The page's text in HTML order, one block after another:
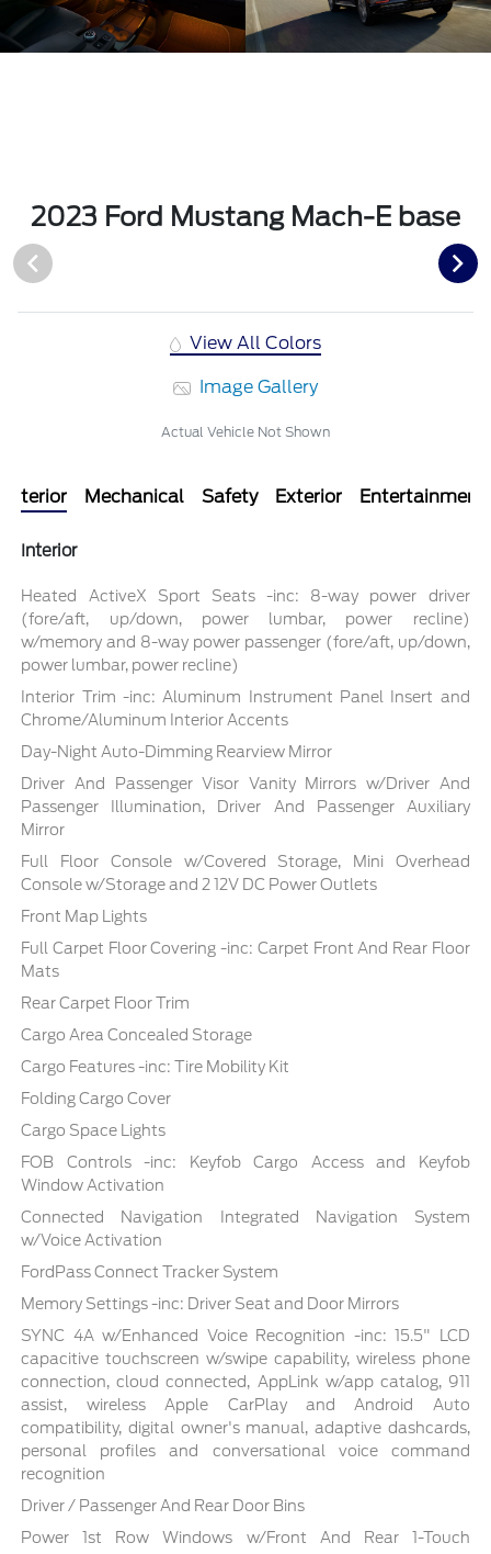
2023 Ford Mustang Mach-E base
View All Colors
Image Gallery
Actual Vehicle Not Shown
Interior Mechanical Safety Exterior Entertainment
Interior
Heated ActiveX Sport Seats -inc: 8-way power driver
(fore/aft, up/down, power lumbar, power recline)
w/memory and 8-way power passenger (fore/aft, up/down,
power lumbar, power recline)
Interior Trim -inc: Aluminum Instrument Panel Insert and
Chrome/Aluminum Interior Accents
Day-Night Auto-Dimming Rearview Mirror
Driver And Passenger Visor Vanity Mirrors w/Driver And
Passenger Illumination, Driver And Passenger Auxiliary
Mirror
Full Floor Console w/Covered Storage, Mini Overhead
Console w/Storage and 2 12V DC Power Outlets
Front Map Lights
Full Carpet Floor Covering -inc: Carpet Front And Rear Floor
Mats
Rear Carpet Floor Trim
Cargo Area Concealed Storage
Cargo Features -inc: Tire Mobility Kit
Folding Cargo Cover
Cargo Space Lights
FOB Controls -inc: Keyfob Cargo Access and Keyfob
Window Activation
Connected Navigation Integrated Navigation System
w/Voice Activation
FordPass Connect Tracker System
Memory Settings -inc: Driver Seat and Door Mirrors
SYNC 4A w/Enhanced Voice Recognition -inc: 15.5" LCD
capacitive touchscreen w/swipe capability, wireless phone
connection, cloud connected, AppLink w/app catalog, 911
assist, wireless Apple CarPlay and Android Auto
compatibility, digital owner's manual, adaptive dashcards,
personal profiles and conversational voice command
recognition
Driver / Passenger And Rear Door Bins
Power 1st Row Windows w/Front And Rear 1-Touch